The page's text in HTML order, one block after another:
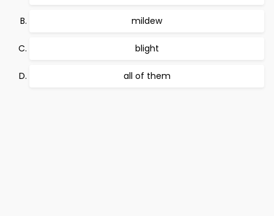
mildew
blight
all of them